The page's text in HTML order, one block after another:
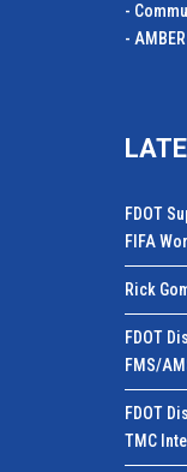
-
-
FDOT
FIFA
Rick
FDOT
FMS/
FDOT
TMC